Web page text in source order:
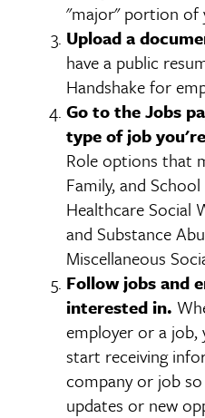
"major" portion of
Upload a
have a public
Handshake for
Go to the Jobs
type of job
Role options that
Family, and
Healthcare Social
and Substance
Miscellaneous
Follow jobs and
interested in.
employer or a
start receiving
company or job
updates or new